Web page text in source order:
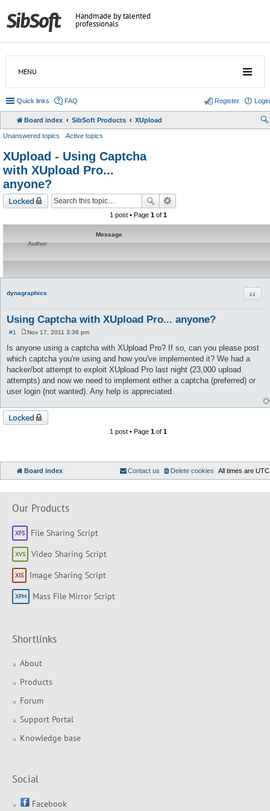
Handmade by talented
professionals
MENU
Quick links FAQ Login
Register
Board index SibSoft Products XUpload
Unanswered topics Active topics
XUpload - Using Captcha
with XUpload Pro...
anyone?
Locked
1 post • Page 1of 1
Message
Author
dynagraphics
Using Captcha with XUpload Pro... anyone?
#1
s
Nov 17, 2011 3:36 pm
Is anyone using a captcha with XUpload Pro? If so, can you please post
which captcha you're using and how you've implemented it? We had a
hacker/bot attempt to exploit XUpload Pro last night (23,000 upload
attempts) and now we need to implement either a captcha (preferred) or
user login (not wanted). Any help is appreciated.
Locked
1 post • Page 1of 1
Board index All times are UTC
Delete cookies
Contact us
Our Products
File Sharing Script
Video Sharing Script
Image Sharing Script
Mass File Mirror Script
Shortlinks
About
Products
Forum
Support Portal
Knowledge base
Social
Facebook